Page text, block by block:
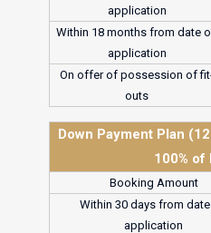
application
Within 18 months from date
application
On offer of possession of
outs
Down Payment Plan
100% of
Booking Amount
Within 30 days from
application